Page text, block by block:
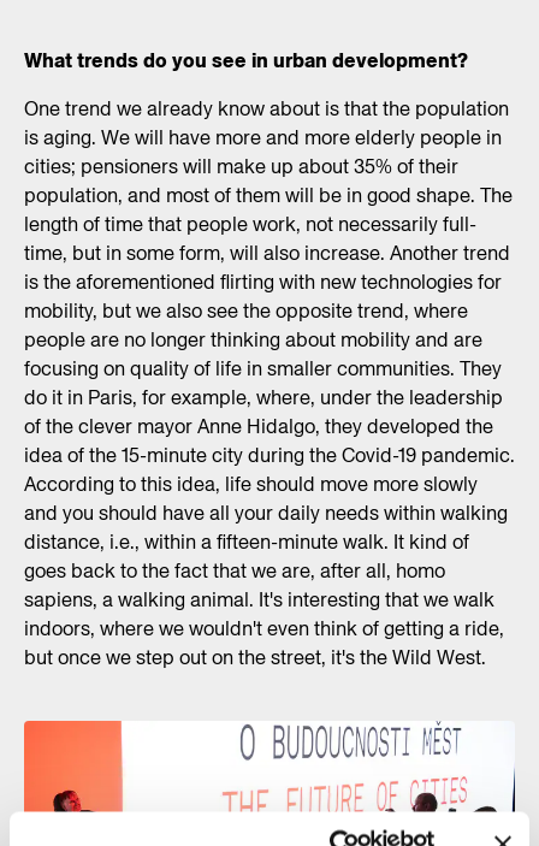
What trends do you see in urban development?
One trend we already know about is that the population
is aging. We will have more and more elderly people in
cities; pensioners will make up about 35% of their
population, and most of them will be in good shape. The
length of time that people work, not necessarily full-
time, but in some form, will also increase. Another trend
is the aforementioned flirting with new technologies for
mobility, but we also see the opposite trend, where
people are no longer thinking about mobility and are
focusing on quality of life in smaller communities. They
do it in Paris, for example, where, under the leadership
of the clever mayor Anne Hidalgo, they developed the
idea of the 15-minute city during the Covid-19 pandemic.
According to this idea, life should move more slowly
and you should have all your daily needs within walking
distance, i.e., within a fifteen-minute walk. It kind of
goes back to the fact that we are, after all, homo
sapiens, a walking animal. It's interesting that we walk
indoors, where we wouldn't even think of getting a ride,
but once we step out on the street, it's the Wild West.